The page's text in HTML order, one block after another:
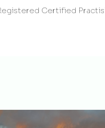
Certified